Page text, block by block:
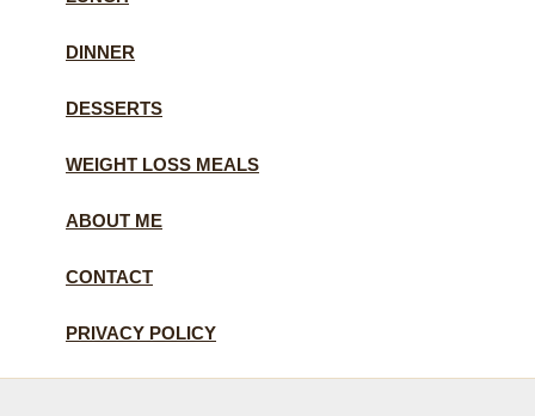
DINNER
DESSERTS
WEIGHT LOSS MEALS
ABOUT ME
CONTACT
PRIVACY POLICY